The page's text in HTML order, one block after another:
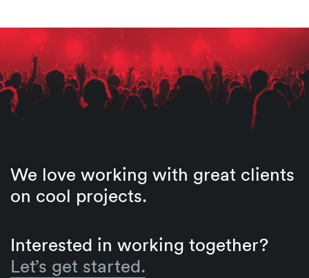
We love working with great clients
on cool projects.
Interested in working together?
Let’s get started.